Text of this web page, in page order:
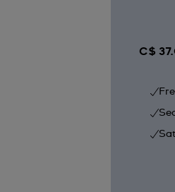
C$